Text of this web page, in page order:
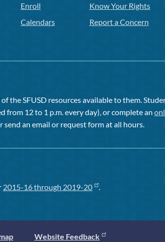
Enroll
Calendars
Know Your Rights
Report a Concern
the SFUSD resources available to them.
from 12 to 1 p.m. every day), or complete an
send an email or request form at all hours.
2015-16 through 2019-20 .
Website Feedback